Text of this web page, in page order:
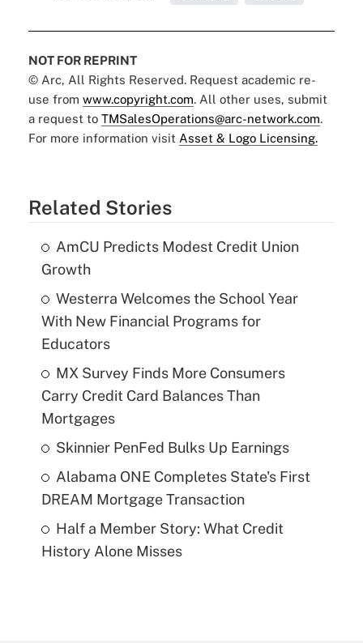
NOT FOR REPRINT
© Arc, All Rights Reserved. Request academic re-
use from www.copyright.com. All other uses, submit
a request to TMSalesOperations@arc-network.com.
For more information visit Asset & Logo Licensing.
Related Stories
AmCU Predicts Modest Credit Union
Growth
Westerra Welcomes the School Year
With New Financial Programs for
Educators
MX Survey Finds More Consumers
Carry Credit Card Balances Than
Mortgages
Skinnier PenFed Bulks Up Earnings
Alabama ONE Completes State's First
DREAM Mortgage Transaction
Half a Member Story: What Credit
History Alone Misses